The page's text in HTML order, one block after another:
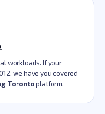
workloads. If your
we have you covered
Toronto platform.